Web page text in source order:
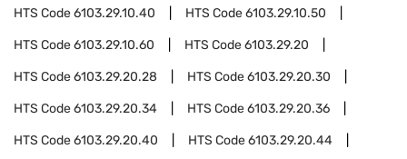
HTS Code6103.29.10.40 HTS Code6103.29.10.50
HTS Code6103.29.10.60 HTS Code6103.29.20
HTS Code6103.29.20.28 HTS Code6103.29.20.30
HTS Code6103.29.20.34 HTS Code6103.29.20.36
HTS Code6103.29.20.40 HTS Code6103.29.20.44